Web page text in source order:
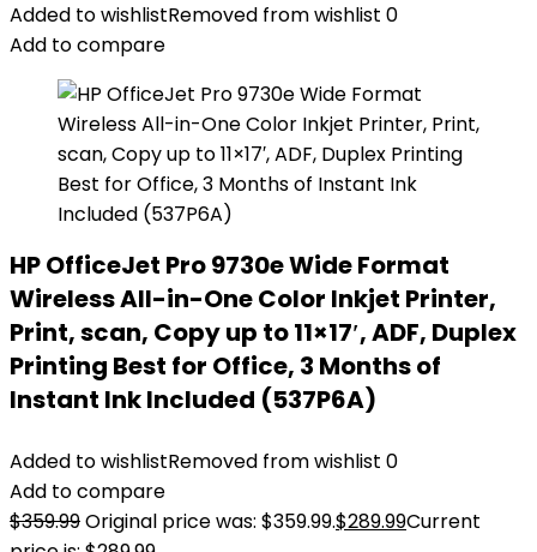
Added to wishlistRemoved from wishlist 0
Add to compare
HP OfficeJet Pro 9730e Wide Format
Wireless All-in-One Color Inkjet Printer,
Print, scan, Copy up to 11×17′, ADF, Duplex
Printing Best for Office, 3 Months of
Instant Ink Included (537P6A)
Added to wishlistRemoved from wishlist 0
Add to compare
$359.99Original price was: $359.99.$289.99Current